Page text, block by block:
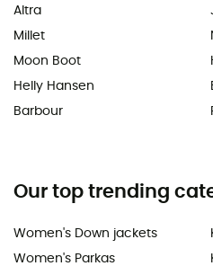
Altra
Millet
Moon Boot
Helly Hansen
Barbour
Our top trending
Women's Down jackets
Women's Parkas